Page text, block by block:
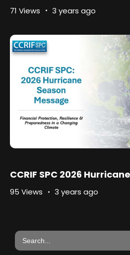
71 Views 3 years ago
CCRIF SPC 2026
95 Views 3 years ago